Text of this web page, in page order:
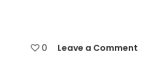
0 Leave a Comment